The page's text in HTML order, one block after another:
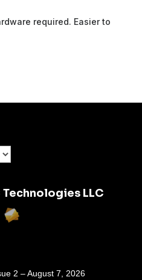
required. Easier to
LLC
2 – August 7, 2026